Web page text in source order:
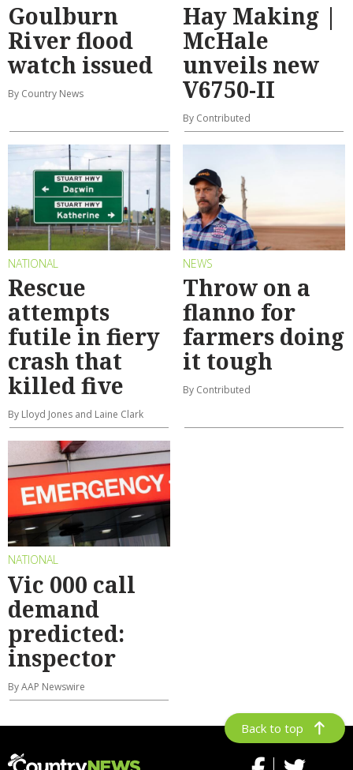
Goulburn
River flood
watch issued
By Country News
Hay Making |
McHale
unveils new
V6750-II
By Contributed
NATIONAL
Rescue
attempts
futile in fiery
crash that
killed five
By Lloyd Jones and Laine Clark
NEWS
Throw on a
flanno for
farmers doing
it tough
By Contributed
NATIONAL
Vic 000 call
demand
predicted:
inspector
By AAP Newswire
Back to top